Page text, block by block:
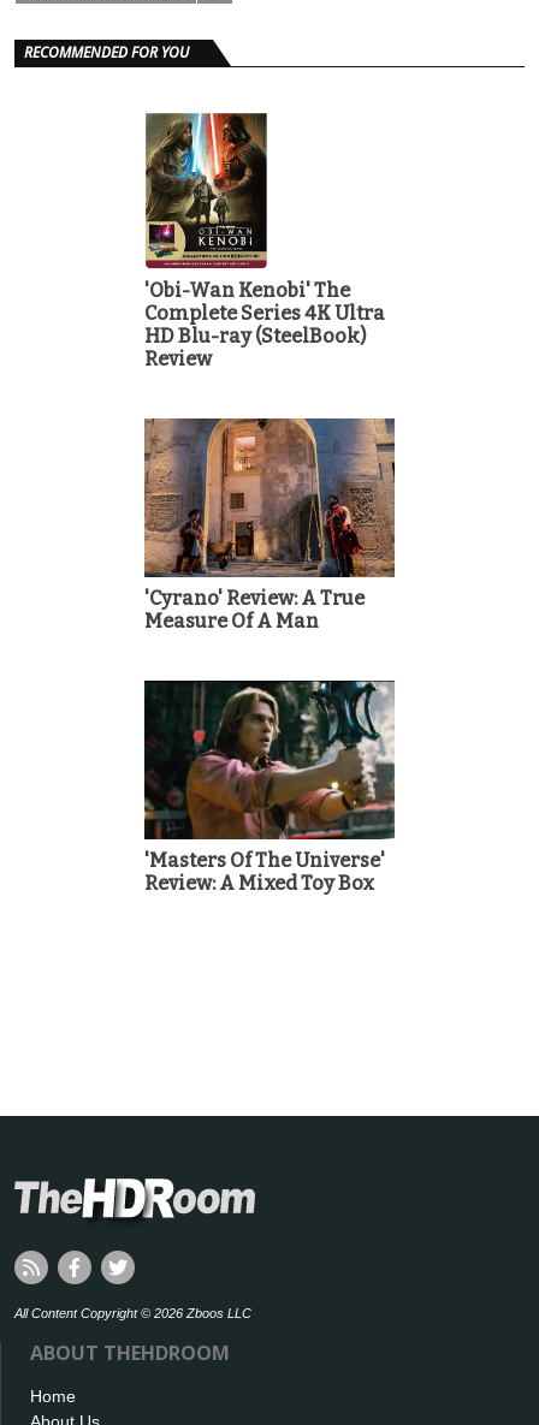
RECOMMENDED FOR YOU
'Obi-Wan Kenobi' The
Complete Series 4K Ultra
HD Blu-ray (SteelBook)
Review
'Cyrano' Review: A True
Measure Of A Man
'Masters Of The Universe'
Review: A Mixed Toy Box
All Content Copyright © 2026 Zboos LLC
ABOUT THEHDROOM
Home